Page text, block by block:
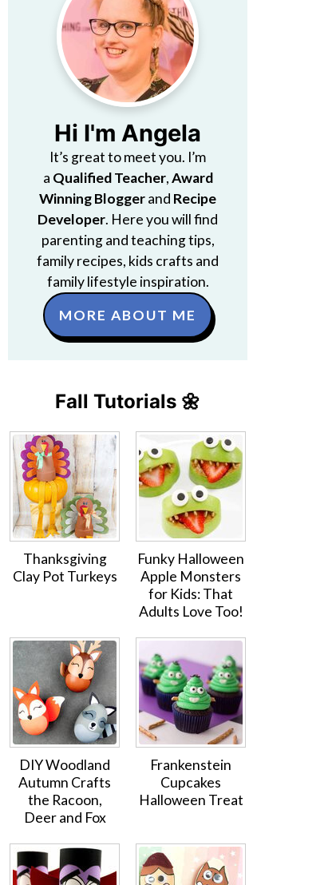
Hi I'm Angela
It’s great to meet you. I’m
a Qualified Teacher,Award
Winning Bloggerand Recipe
Developer. Here you will find
parenting and teaching tips,
family recipes, kids crafts and
family lifestyle inspiration.
MORE ABOUT ME
Fall Tutorials 🌼
Thanksgiving
Clay Pot Turkeys
Funky Halloween
Apple Monsters
for Kids: That
Adults Love Too!
DIY Woodland
Autumn Crafts
the Racoon,
Deer and Fox
Frankenstein
Cupcakes
Halloween Treat